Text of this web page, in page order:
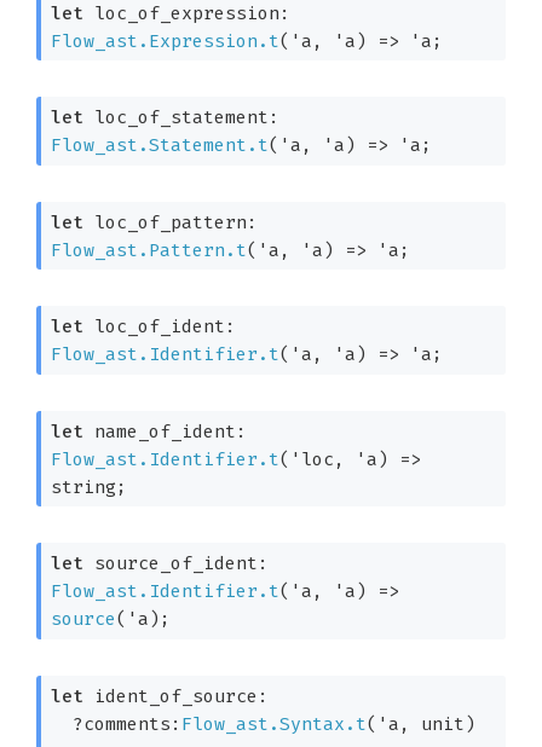
let
Flow_ast.Expression.t( 'a , 'a) => 'a ;
let
Flow_ast.Statement.t( 'a , 'a) => 'a ;
let
Flow_ast.Pattern.t( 'a , 'a) => 'a ;
let
Flow_ast.Identifier.t( 'a , 'a) => 'a ;
let
Flow_ast.Identifier.t( 'loc , 'a)
=>
string;
let
Flow_ast.Identifier.t( 'a , 'a)
=>
source( 'a);
let ident_of_source:
?comments: Flow_ast.Syntax.t( 'a , unit)